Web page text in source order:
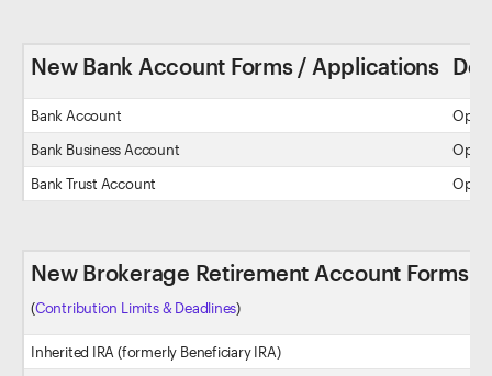
New Bank Account Forms / Applications
Bank Account
Open
Bank Business Account
Open
Bank Trust Account
Open
New Brokerage Retirement Account Forms /
(Contribution Limits & Deadlines)
Inherited IRA (formerly Beneficiary IRA)